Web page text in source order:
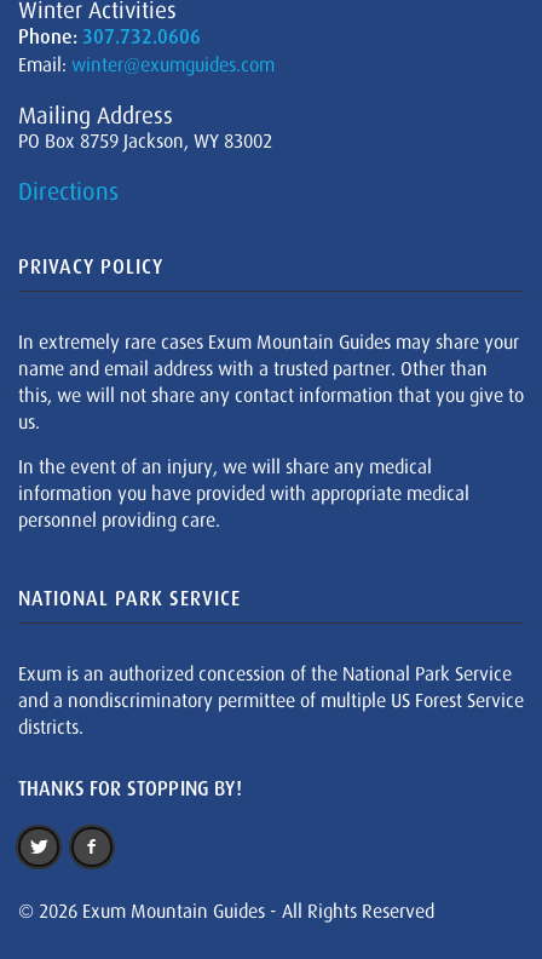
Winter Activities
Phone: 307.732.0606
Email: winter@exumguides.com
Mailing Address
PO Box 8759 Jackson, WY 83002
Directions
PRIVACY POLICY
In extremely rare cases Exum Mountain Guides may share your
name and email address with a trusted partner. Other than
this, we will not share any contact information that you give to
us.
In the event of an injury, we will share any medical
information you have provided with appropriate medical
personnel providing care.
NATIONAL PARK SERVICE
Exum is an authorized concession of the National Park Service
and a nondiscriminatory permittee of multiple US Forest Service
districts.
THANKS FOR STOPPING BY!
© 2026 Exum Mountain Guides - All Rights Reserved